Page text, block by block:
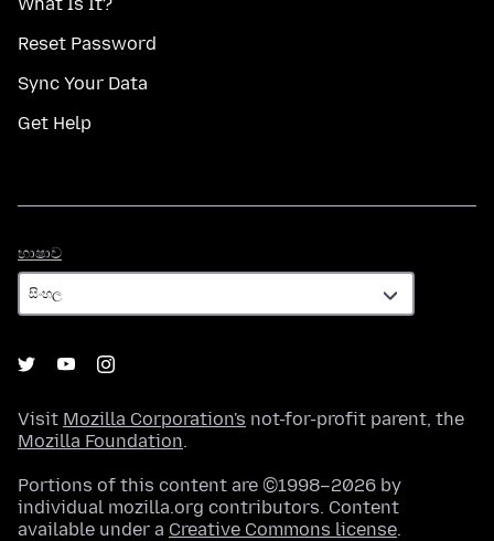
Reset Password
Sync Your Data
Get Help
භාෂාව
Visit Mozilla Corporation's not-for-profit parent, the
Mozilla Foundation.
Portions of this content are ©1998–2026 by
individual mozilla.org contributors. Content
available under a Creative Commons license.